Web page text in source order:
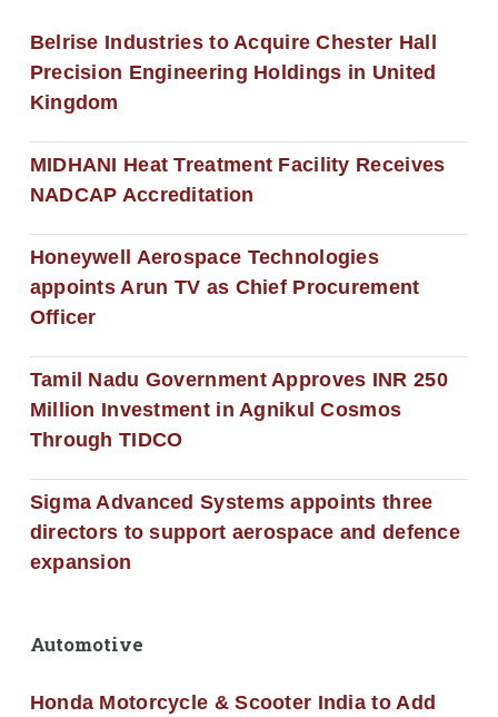
Belrise Industries to Acquire Chester Hall
Precision Engineering Holdings in United
Kingdom
MIDHANI Heat Treatment Facility Receives
NADCAP Accreditation
Honeywell Aerospace Technologies
appoints Arun TV as Chief Procurement
Officer
Tamil Nadu Government Approves INR 250
Million Investment in Agnikul Cosmos
Through TIDCO
Sigma Advanced Systems appoints three
directors to support aerospace and defence
expansion
Automotive
Honda Motorcycle & Scooter India to Add